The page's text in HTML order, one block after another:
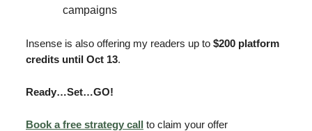
campaigns
Insense is also offering my readers up to $200 platform
credits until Oct 13.
Ready…Set…GO!
Book a free strategy call to claim your offer